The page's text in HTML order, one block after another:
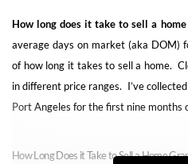
How long does it take to sell a home
average days on market (aka DOM)
of how long it takes to sell a home.
in different price ranges. I’ve
Port Angeles for the first nine months
How Long Does it Take to Sell a Home